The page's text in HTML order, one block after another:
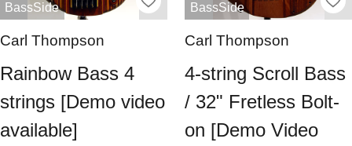
BassSide
Carl Thompson
Rainbow Bass 4
strings [Demo video
available]
BassSide
Carl Thompson
4-string Scroll Bass
/ 32" Fretless Bolt-
on [Demo Video